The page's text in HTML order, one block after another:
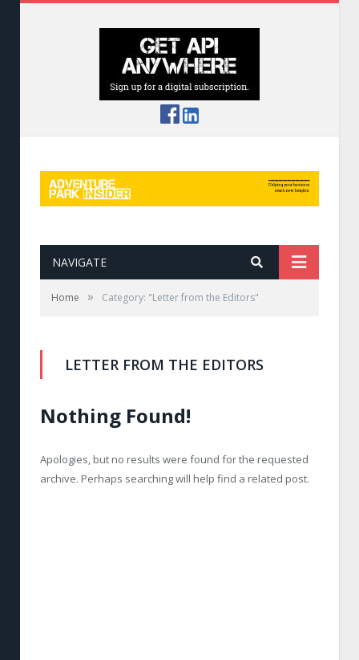
NAVIGATE
Home » Category: "Letter from the Editors"
LETTER FROM THE EDITORS
Nothing Found!
Apologies, but no results were found for the requested
archive. Perhaps searching will help find a related post.